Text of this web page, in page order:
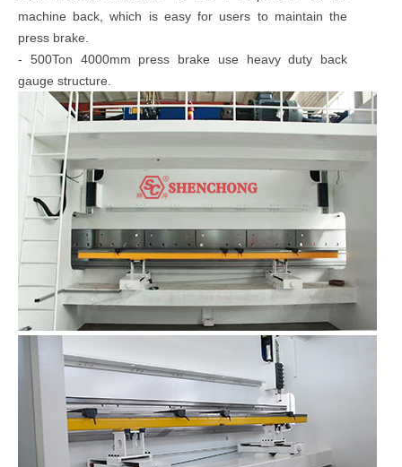
machine back, which is easy for users to maintain the
press brake.
- 500Ton 4000mm press brake use heavy duty back
gauge structure.